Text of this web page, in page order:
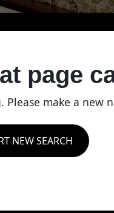
page
make a new
NEW SEARCH